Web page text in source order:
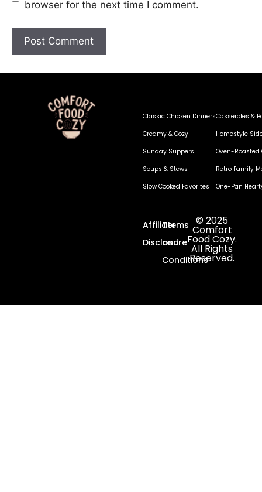
browser for the next time I comment.
Classic Chicken Dinners
Creamy & Cozy
Sunday Suppers
Soups & Stews
Slow Cooked Favorites
Casseroles &
Homestyle
Oven-Roasted
Retro Family
One-Pan
Affiliate
Disclosure
Terms
and
Conditions
© 2025
Comfort
Food Cozy.
All Rights
Reserved.